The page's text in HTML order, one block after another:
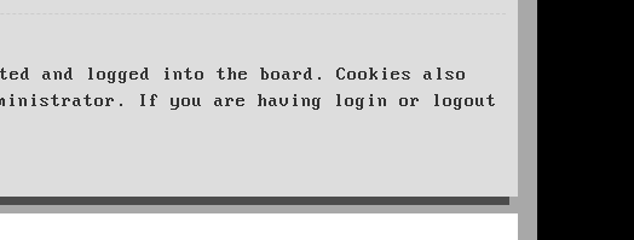
and logged into the board. Cookies also
If you are having login or logout